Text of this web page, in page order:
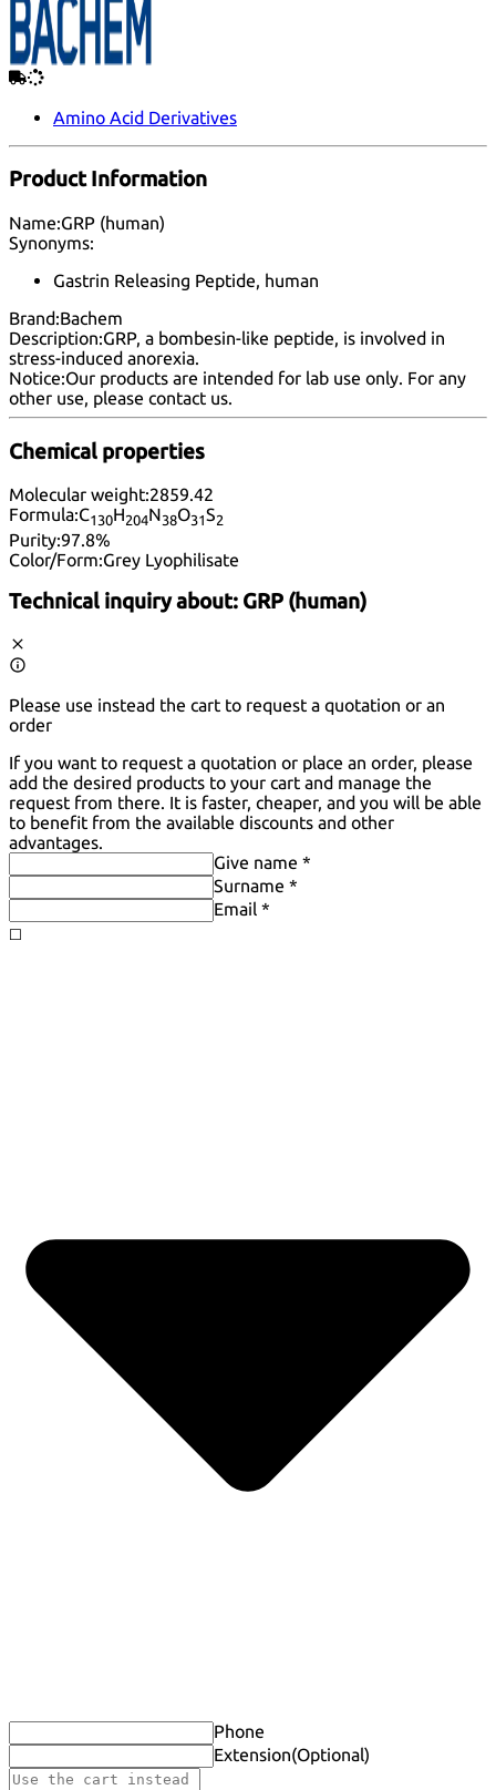
Amino Acid Derivatives
Product Information
Name:GRP (human)
Synonyms:
Gastrin Releasing Peptide, human
Brand:Bachem
Description:GRP, a bombesin-like peptide, is involved in
stress-induced anorexia.
Notice:Our products are intended for lab use only. For any
other use, please contact us.
Chemical properties
Molecular weight:2859.42
Formula:C130H204N38O31S2
Purity:97.8%
Color/Form:Grey Lyophilisate
Technical inquiry about: GRP (human)
Please use instead the cart to request a quotation or an
order
If you want to request a quotation or place an order, please
add the desired products to your cart and manage the
request from there. It is faster, cheaper, and you will be able
to benefit from the available discounts and other
advantages.
Give name *
Surname *
Email *
◻️
Phone
Extension(Optional)